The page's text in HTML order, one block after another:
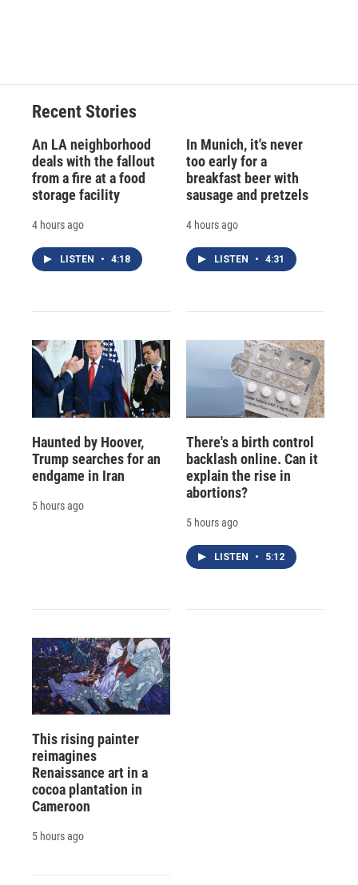
Recent Stories
An LA neighborhood
deals with the fallout
from a fire at a food
storage facility
4 hours ago
LISTEN • 4:18
In Munich, it's never
too early for a
breakfast beer with
sausage and pretzels
4 hours ago
LISTEN • 4:31
Haunted by Hoover,
Trump searches for an
endgame in Iran
5 hours ago
There's a birth control
backlash online. Can it
explain the rise in
abortions?
5 hours ago
LISTEN • 5:12
This rising painter
reimagines
Renaissance art in a
cocoa plantation in
Cameroon
5 hours ago